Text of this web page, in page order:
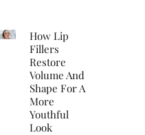
How Lip
Fillers
Restore
Volume And
Shape For A
More
Youthful
Look